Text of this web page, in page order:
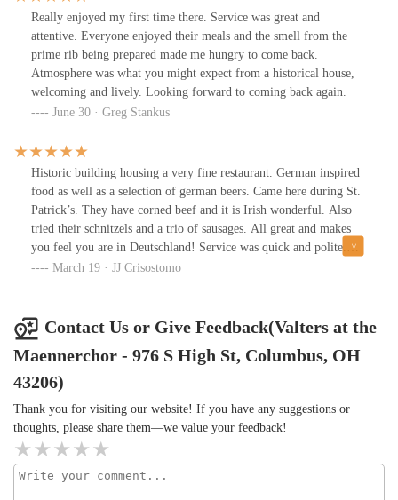
flavors were outstanding. The pork was perfectly cooked, with
crispy skin and tender, juicy meat inside. The tangy sauerkraut
complemented the richness of the pork, while the potatoes added a
comforting balance to the dish.The beer selection at Valters at the
Maennerchor was another highlight. No matter the type of beer,
excellently with our meal. The variety ranged from light and
excellent place for beer enthusiasts.Beyond the food and drinks,
the atmosphere of Valters was warm and welcoming, with a touch
of old-world charm. The restaurant's German heritage is evident
in its decor, and the staff was friendly and knowledgeable,
enhancing the overall experience.If you’re in Columbus and
looking for authentic German cuisine and high-quality beer,
Valters at the Maennerchor is definitely worth a visit. Just be sure
Really enjoyed my first time there. Service was great and
attentive. Everyone enjoyed their meals and the smell from the
prime rib being prepared made me hungry to come back.
Atmosphere was what you might expect from a historical house,
welcoming and lively. Looking forward to coming back again.
June 30 · Greg Stankus
Historic building housing a very fine restaurant. German inspired
food as well as a selection of german beers. Came here during St.
Patrick’s. They have corned beef and it is Irish wonderful. Also
tried their schnitzels and a trio of sausages. All great and makes
you feel you are in Deutschland! Service was quick and polite.
Old pub ambiance. You’ll see a lot of historic memorabilia of
March 19 · JJ Crisostomo
Contact Us or Give Feedback(Valters at the
Maennerchor - 976 S High St, Columbus, OH
43206)
Thank you for visiting our website! If you have any suggestions or
thoughts, please share them—we value your feedback!